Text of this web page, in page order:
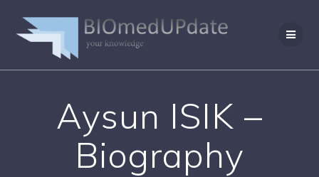
to
content
Aysun ISIK –
Biography